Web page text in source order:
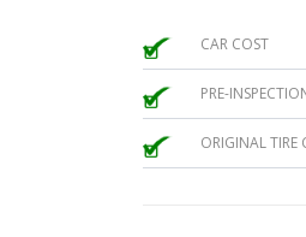
CAR COST
PRE-
ORIGINAL TIRE